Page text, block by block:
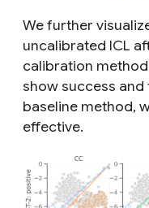
We further
uncalibrated ICL
calibration
show success
baseline method,
effective.